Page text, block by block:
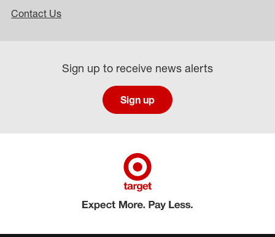
Contact Us
Sign up to receive news alerts
Sign up